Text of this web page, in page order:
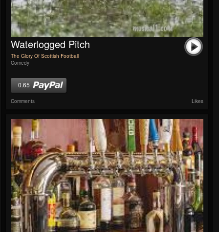
Waterlogged Pitch
The Glory Of Scottish Football
Comedy
0.65
Comments Likes